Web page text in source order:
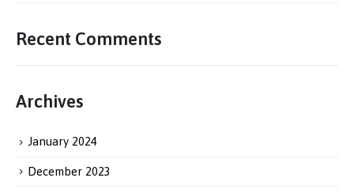
Recent Comments
Archives
January 2024
December 2023